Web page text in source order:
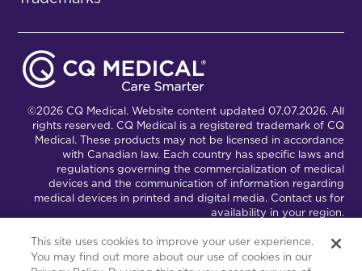
©2026 CQ Medical. Website content updated 07.07.2026. All
rights reserved. CQ Medical is a registered trademark of CQ
Medical. These products may not be licensed in accordance
with Canadian law. Each country has specific laws and
regulations governing the commercialization of medical
devices and the communication of information regarding
medical devices in printed and digital media. Contact us for
availability in your region.
Connect with Us Partnership Portal
This site uses cookies to improve your user experience.
You may find out more about our use of cookies in our